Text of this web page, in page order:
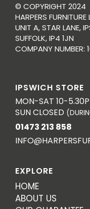
© COPYRIGHT 2024
HARPERS FURNITURE
UNIT A, STAR LANE,
SUFFOLK, IP4 1JN
COMPANY
IPSWICH STORE
MON-SAT 10-
SUN CLOSED
01473 213 858
EXPLORE
HOME
ABOUT US